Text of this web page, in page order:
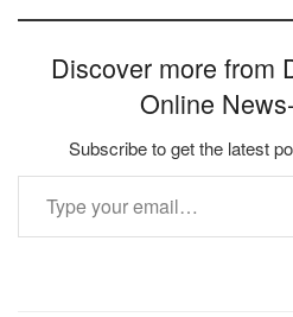
Discover more from
Online
Subscribe to get the latest
Type your email…